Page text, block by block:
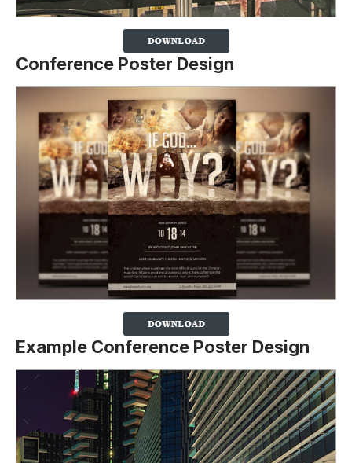
Conference Poster Design
Example Conference Poster Design